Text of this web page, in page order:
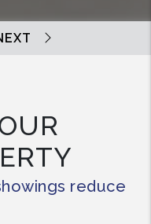
reduce